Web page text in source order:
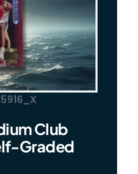
Club
Graded